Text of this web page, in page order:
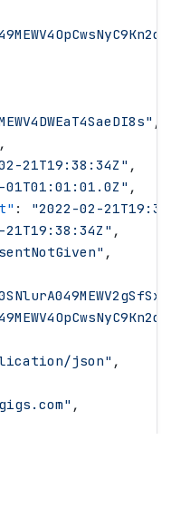
" ,
,
21T19:38:34Z " ,
01T01:01:01.0Z " ,
" : "2022-02-
21T19:38:34Z " ,
" ,
json" ,
" ,